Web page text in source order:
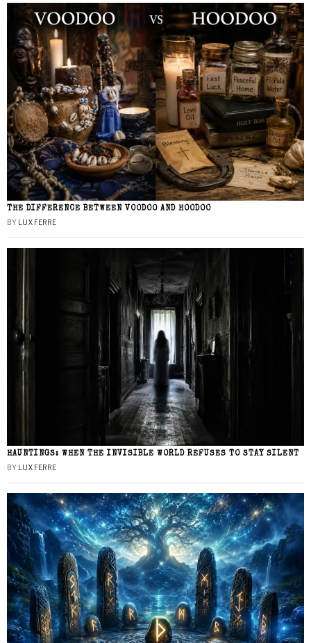
THE DIFFERENCE BETWEEN VOODOO AND HOODOO
BY LUX FERRE
HAUNTINGS: WHEN THE INVISIBLE WORLD REFUSES TO STAY SILENT
BY LUX FERRE